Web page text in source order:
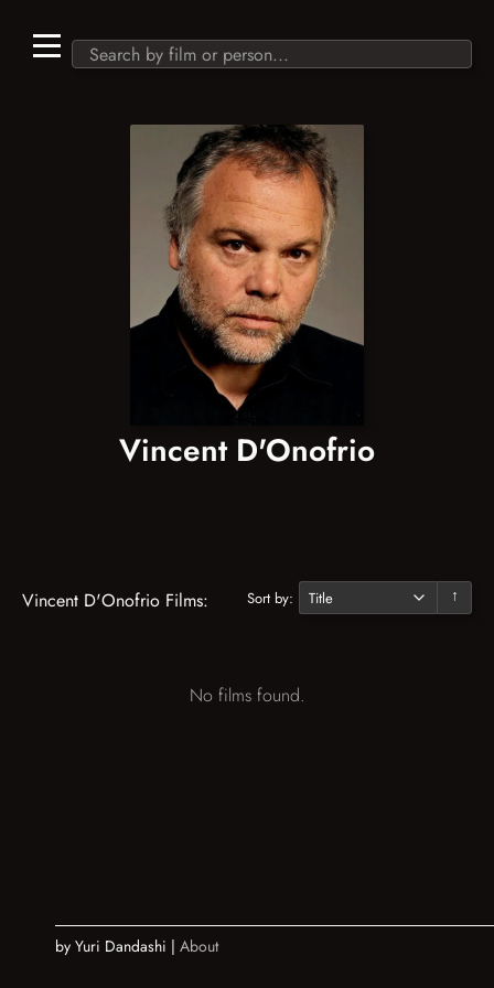
Vincent D'Onofrio
Vincent D'Onofrio Films: Sort by: ↓
No films found.
by Yuri Dandashi | About